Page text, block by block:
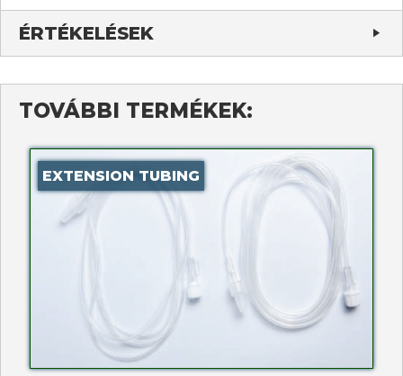
ÉRTÉKELÉSEK
TOVÁBBI TERMÉKEK:
EXTENSION TUBING